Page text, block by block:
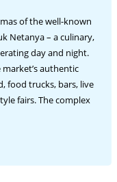
of the well-known
Netanya – a culinary,
day and night.
authentic
food trucks, bars, live
fairs. The complex